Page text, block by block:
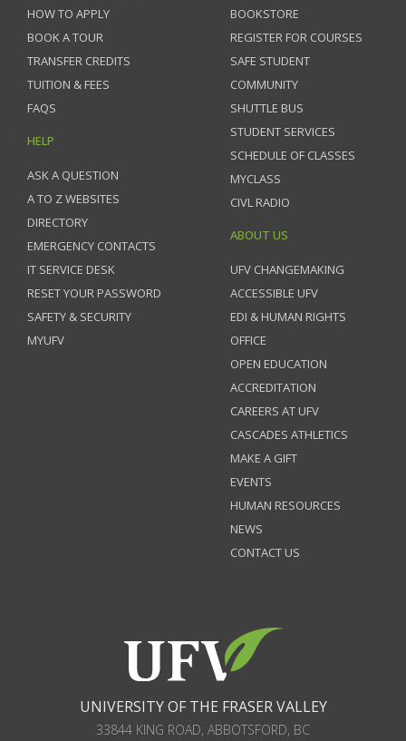
HOW TO APPLY
BOOK A TOUR
TRANSFER CREDITS
TUITION & FEES
FAQS
HELP
ASK A QUESTION
A TO Z WEBSITES
DIRECTORY
EMERGENCY CONTACTS
IT SERVICE DESK
RESET YOUR PASSWORD
SAFETY & SECURITY
MYUFV
BOOKSTORE
REGISTER FOR COURSES
SAFE STUDENT
COMMUNITY
SHUTTLE BUS
STUDENT SERVICES
SCHEDULE OF CLASSES
MYCLASS
CIVL RADIO
ABOUT US
UFV CHANGEMAKING
ACCESSIBLE UFV
EDI & HUMAN RIGHTS
OFFICE
OPEN EDUCATION
ACCREDITATION
CAREERS AT UFV
CASCADES ATHLETICS
MAKE A GIFT
EVENTS
HUMAN RESOURCES
NEWS
CONTACT US
UNIVERSITY OF THE FRASER VALLEY
33844 KING ROAD, ABBOTSFORD, BC